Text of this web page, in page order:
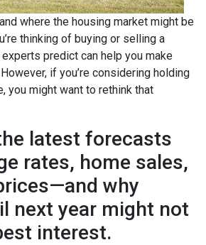
where the housing market might be
thinking of buying or selling a
predict can help you make
if you’re considering holding
you might want to rethink that
latest forecasts
rates, home sales,
why
next year might not
interest.